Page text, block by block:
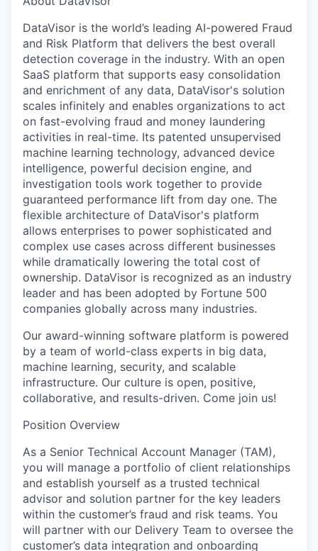
DataVisor is the world’s leading AI-powered Fraud
and Risk Platform that delivers the best overall
detection coverage in the industry. With an open
SaaS platform that supports easy consolidation
and enrichment of any data, DataVisor's solution
scales infinitely and enables organizations to act
on fast-evolving fraud and money laundering
activities in real-time. Its patented unsupervised
machine learning technology, advanced device
intelligence, powerful decision engine, and
investigation tools work together to provide
guaranteed performance lift from day one. The
flexible architecture of DataVisor's platform
allows enterprises to power sophisticated and
complex use cases across different businesses
while dramatically lowering the total cost of
ownership. DataVisor is recognized as an industry
leader and has been adopted by Fortune 500
companies globally across many industries.
Our award-winning software platform is powered
by a team of world-class experts in big data,
machine learning, security, and scalable
infrastructure. Our culture is open, positive,
collaborative, and results-driven. Come join us!
Position Overview
As a Senior Technical Account Manager (TAM),
you will manage a portfolio of client relationships
and establish yourself as a trusted technical
advisor and solution partner for the key leaders
within the customer’s fraud and risk teams. You
will partner with our Delivery Team to oversee the
customer’s data integration and onboarding